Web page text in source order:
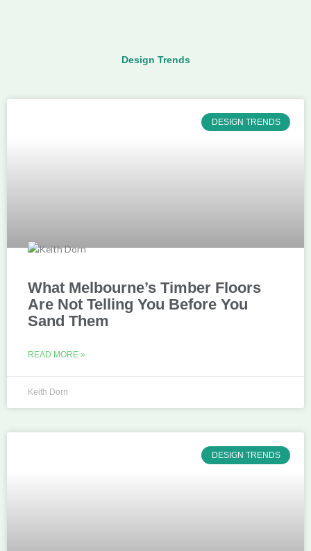
Design Trends
DESIGN TRENDS
What Melbourne’s Timber Floors
Are Not Telling You Before You
Sand Them
READ MORE »
Keith Dorn
DESIGN TRENDS